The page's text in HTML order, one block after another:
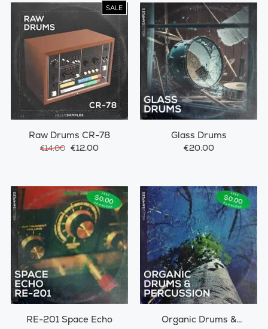
SALE
Raw Drums CR-78
€14.00 €12.00
Glass Drums
€20.00
RE-201 Space Echo
Organic Drums &